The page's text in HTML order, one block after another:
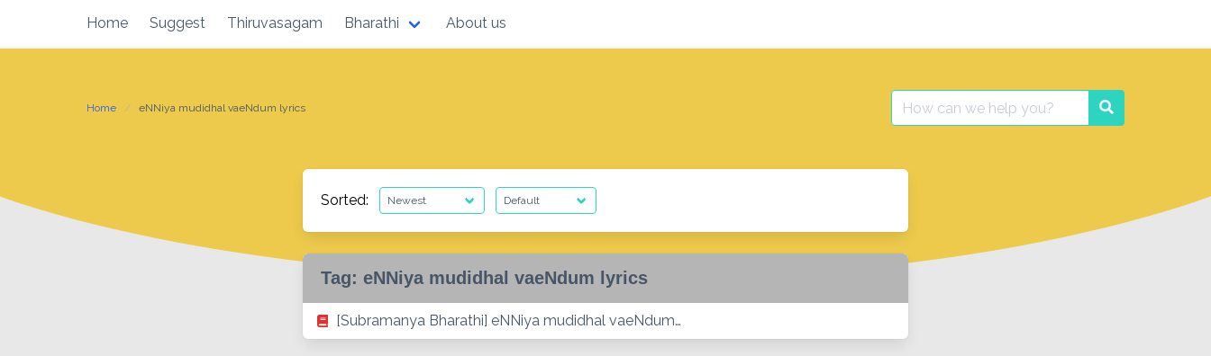
content
Home Suggest Thiruvasagam Bharathi About us
Home eNNiya mudidhal vaeNdum lyrics
Search
for:
Search
Sorted:
Tag: eNNiya mudidhal vaeNdum lyrics
[Subramanya Bharathi] eNNiya mudidhal vaeNdum…